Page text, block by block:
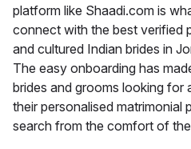
platform like Shaadi.com is
connect with the best verified
and cultured Indian brides in
The easy onboarding has
brides and grooms looking for
their personalised matrimonial
search from the comfort of